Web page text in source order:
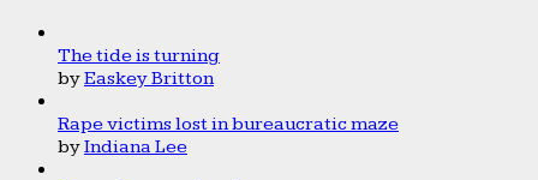
The tide is turning
byEaskey Britton
Rape victims lost in bureaucratic maze
byIndiana Lee